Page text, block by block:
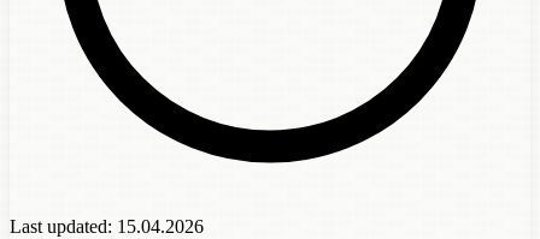
Last updated: 15.04.2026